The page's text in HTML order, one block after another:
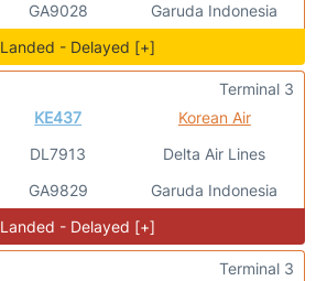
GA9028
Garuda Indonesia
Landed - Delayed [+]
KE437
DL7913
GA9829
Korean Air
Delta Air Lines
Garuda Indonesia
Terminal 3
Landed - Delayed [+]
Terminal 3